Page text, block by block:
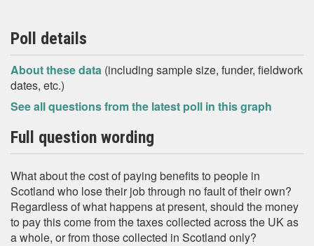
Poll details
About these data (including sample size, funder, fieldwork
dates, etc.)
See all questions from the latest poll in this graph
Full question wording
What about the cost of paying benefits to people in
Scotland who lose their job through no fault of their own?
Regardless of what happens at present, should the money
to pay this come from the taxes collected across the UK as
a whole, or from those collected in Scotland only?